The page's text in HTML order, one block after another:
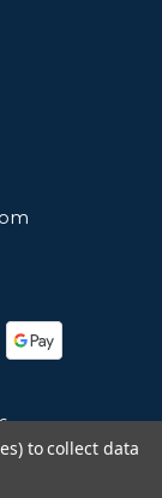
to collect data